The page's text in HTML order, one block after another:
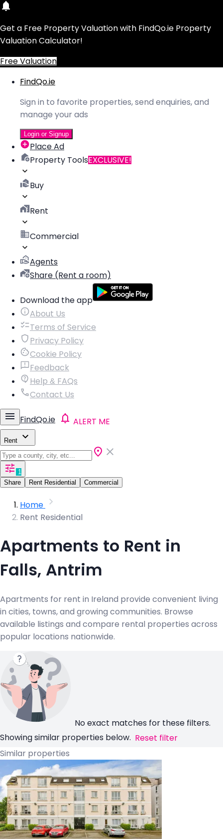
Get a Free Property Valuation with FindQo.ie Property
Valuation Calculator!
Free Valuation
FindQo.ie
Sign in to favorite properties, send enquiries, and
manage your ads
Login or Signup
Place Ad
Property ToolsEXCLUSIVE!
Buy
Rent
Commercial
Agents
Share (Rent a room)
Download the app
About Us
Terms of Service
Privacy Policy
Cookie Policy
Feedback
Help & FAQs
Contact Us
FindQo.ie ALERT ME
Rent
1
Share
Rent Residential Commercial
Home
Rent Residential
Apartments to Rent in
Falls, Antrim
Apartments for rent in Ireland provide convenient living
in cities, towns, and growing communities. Browse
available listings and compare rental properties across
popular locations nationwide.
No exact matches for these filters.
Showing similar properties below. Reset filter
Similar properties